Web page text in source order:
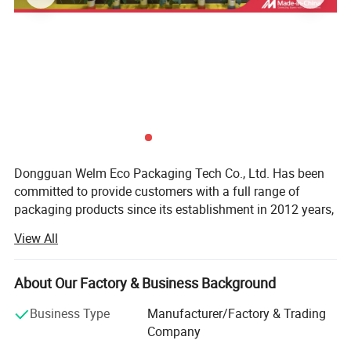
Dongguan Welm Eco Packaging Tech Co., Ltd. Has been
committed to provide customers with a full range of
packaging products since its establishment in 2012 years,
end gift boxes, color boxes, paper bags, stickers, food
packaging and other packaging areas.
With more than a dozen technical researchers with 30
years of production and a strong foreign trade business
team, we can provide customers with various product
View All
About Our Factory & Business Background
Business Type
Manufacturer/Factory & Trading
Company